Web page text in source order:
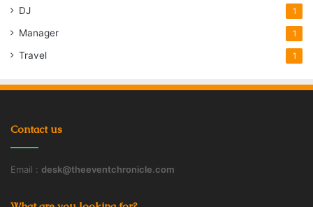
DJ 1
Manager 1
Travel 1
Contact us
Email : desk@theeventchronicle.com